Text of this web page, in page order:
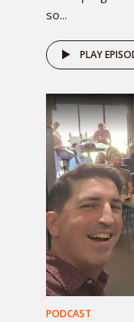
so...
PLAY
PODCAST